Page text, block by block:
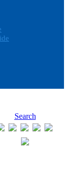
Search